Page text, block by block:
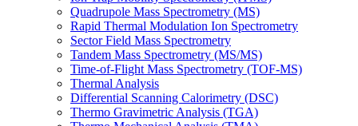
Quadrupole Mass Spectrometry (MS)
Rapid Thermal Modulation Ion Spectrometry
Sector Field Mass Spectrometry
Tandem Mass Spectrometry (MS/MS)
Time-of-Flight Mass Spectrometry (TOF-MS)
Thermal Analysis
Differential Scanning Calorimetry (DSC)
Thermo Gravimetric Analysis (TGA)